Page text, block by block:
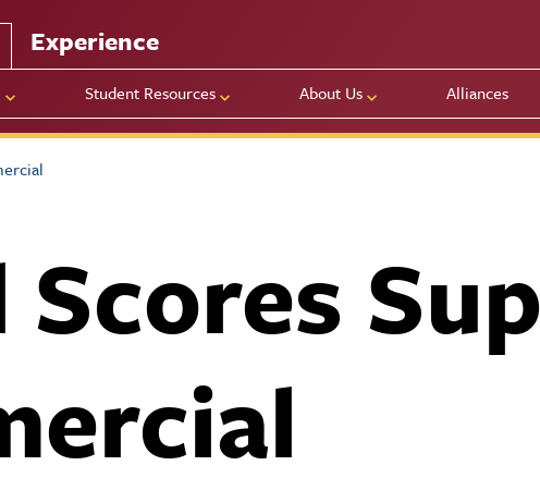
Experience
Student Resources About Us Alliances
Scores